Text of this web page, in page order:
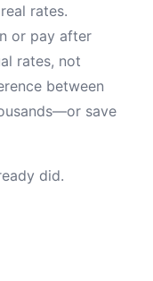
rates.
or pay after
rates, not
between
save
did.